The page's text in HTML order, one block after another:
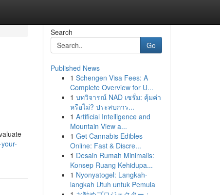
Search
Go
Published News
1 Schengen Visa Fees: A
Complete Overview for U...
1 บทวิจารณ์ NAD เซรั่ม: คุ้มค่า
หรือไม่? ประสบการ...
1 Artificial Intelligence and
Mountain View a...
1 Get Cannabis Edibles
Online: Fast & Discre...
1 Desain Rumah Minimalis:
Konsep Ruang Kehidupa...
1 Nyonyatogel: Langkah-
langkah Utuh untuk Pemula